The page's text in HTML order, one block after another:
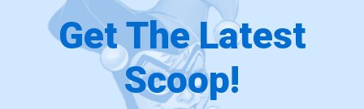
Get The Latest
Scoop!